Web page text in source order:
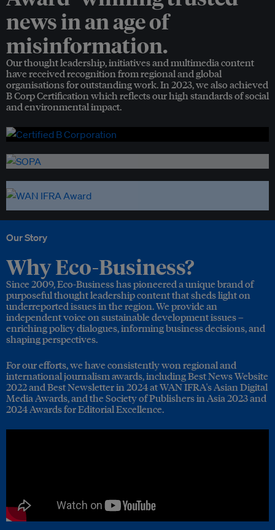
news in an age of
misinformation.
Our thought leadership, initiatives and multimedia content
have received recognition from regional and global
organisations for outstanding work. In 2023, we also achieved
B Corp Certification which reflects our high standards of social
and environmental impact.
Our Story
Why Eco-Business?
Since 2009, Eco-Business has pioneered a unique brand of
purposeful thought leadership content that sheds light on
underreported issues in the region. We provide an
independent voice on sustainable development issues –
enriching policy dialogues, informing business decisions, and
shaping perspectives.
For our efforts, we have consistently won regional and
international journalism awards, including Best News Website
2022 and Best Newsletter in 2024 at WAN IFRA's Asian Digital
Media Awards, and the Society of Publishers in Asia 2023 and
2024 Awards for Editorial Excellence.